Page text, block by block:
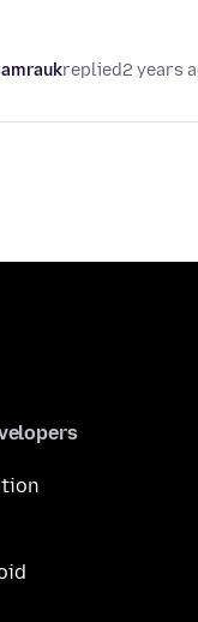
replied2 years